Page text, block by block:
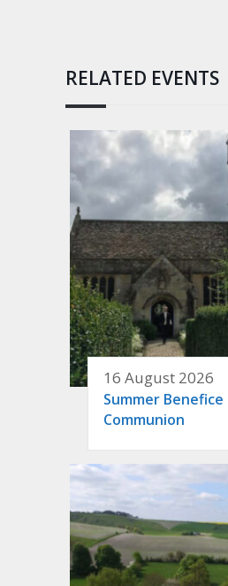
RELATED EVENTS
16 August 2026
Summer Benefice
Communion